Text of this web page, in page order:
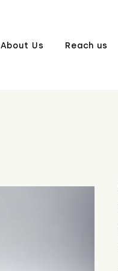
About Us Reach us